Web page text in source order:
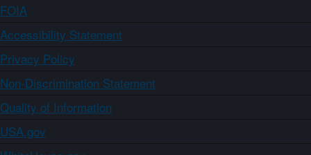
FOIA
Accessibility Statement
Privacy Policy
Non-Discrimination Statement
Quality of Information
USA.gov